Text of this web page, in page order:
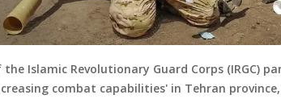
the Islamic Revolutionary Guard Corps (IRGC)
combat capabilities' in Tehran